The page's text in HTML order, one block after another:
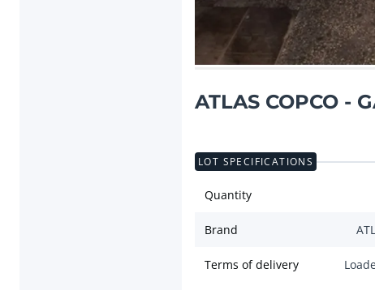
ATLAS COPCO -
LOT SPECIFICATIONS
Quantity
Brand
Terms of delivery